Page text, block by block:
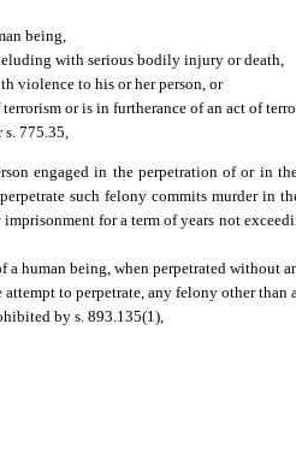
being,
with serious bodily injury or death,
violence to his or her person, or
or is in furtherance of an act of
775.35,
engaged in the perpetration of or in
such felony commits murder in
for a term of years not
human being, when perpetrated without
to perpetrate, any felony other than
by s. 893.135(1),